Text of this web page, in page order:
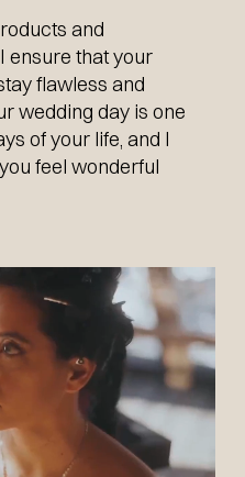
and
ensure that your
flawless and
wedding day is one
of your life, and I
feel wonderful